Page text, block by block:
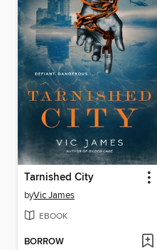
Tarnished City
byVic James
EBOOK
BORROW